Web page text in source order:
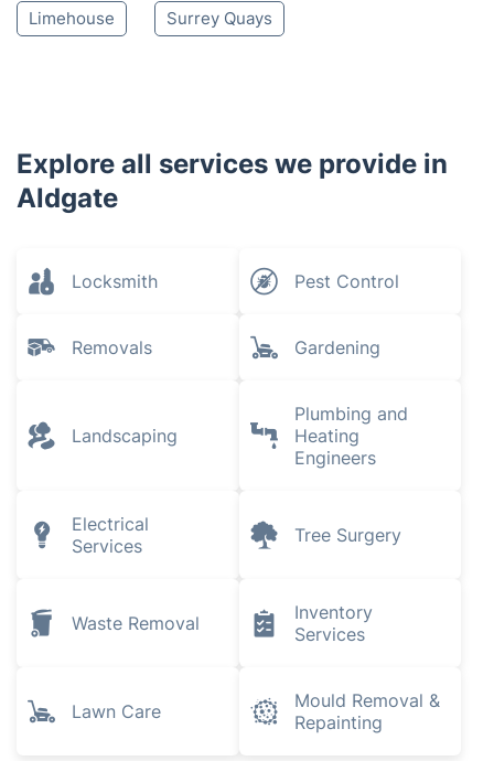
Limehouse Surrey Quays
Explore all services we provide in
Aldgate
Locksmith Pest Control
Removals Gardening
Landscaping
Plumbing and
Heating
Engineers
Electrical
Services
Tree Surgery
Waste Removal
Inventory
Services
Lawn Care
Mould Removal &
Repainting